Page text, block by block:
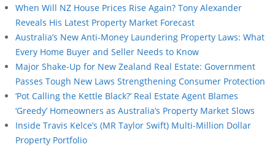
When Will NZ House Prices Rise Again? Tony Alexander
Reveals His Latest Property Market Forecast
Australia’s New Anti-Money Laundering Property Laws: What
Every Home Buyer and Seller Needs to Know
Major Shake-Up for New Zealand Real Estate: Government
Passes Tough New Laws Strengthening Consumer Protection
‘Pot Calling the Kettle Black?’ Real Estate Agent Blames
‘Greedy’ Homeowners as Australia’s Property Market Slows
Inside Travis Kelce’s (MR Taylor Swift) Multi-Million Dollar
Property Portfolio